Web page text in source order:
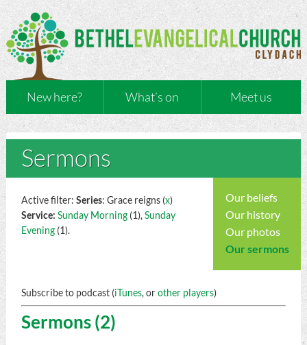
New here? What’s on Meet us
Sermons
Our beliefs
Our history
Our photos
Our sermons
Active filter: Series: Grace reigns (x)
Service: Sunday Morning(1),Sunday
Evening(1).
Subscribe to podcast (iTunes, orother players)
Sermons (2)